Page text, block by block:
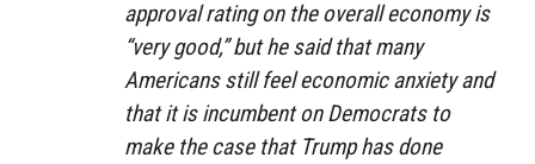
approval rating on the overall economy is
“very good,” but he said that many
Americans still feel economic anxiety and
that it is incumbent on Democrats to
make the case that Trump has done